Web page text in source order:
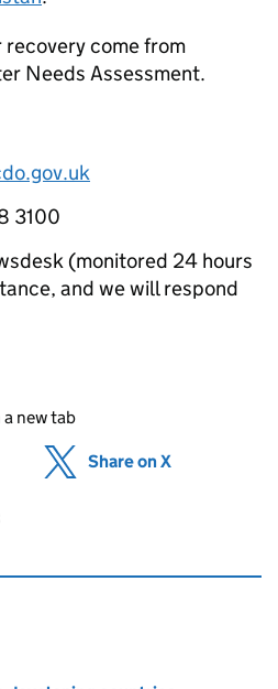
come from
Needs Assessment.
3100
(monitored 24 hours
and we will respond
new tab
(opens in new tab)
Share on X